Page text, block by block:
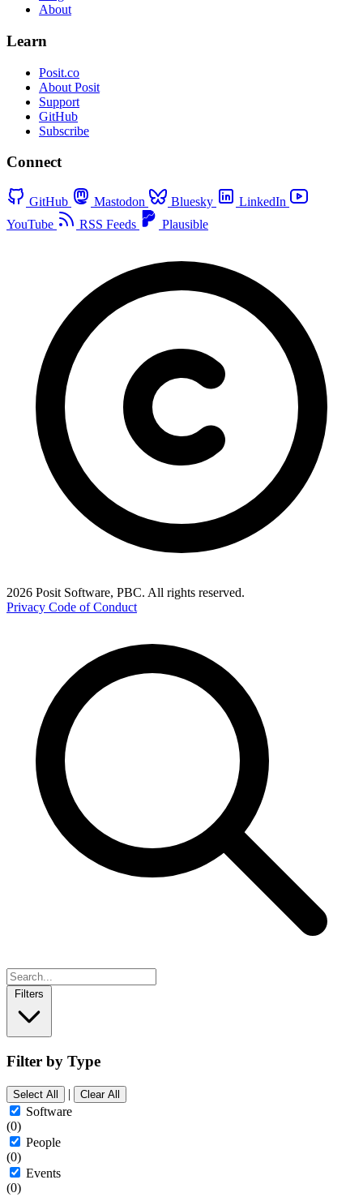
About
Learn
Posit.co
About Posit
Support
GitHub
Subscribe
Connect
GitHub Mastodon Bluesky
LinkedIn
YouTube
RSS Feeds Plausible
2026 Posit Software, PBC. All rights reserved.
Privacy Code of Conduct
Filters
Filter by Type
Select All | Clear All
Software
(0)
People
(0)
Events
(0)